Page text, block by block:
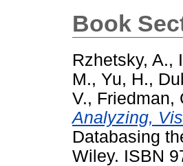
Book
Rzhetsky, A.,
M., Yu, H.,
V., Friedman,
Analyzing,
Databasing
Wiley. ISBN